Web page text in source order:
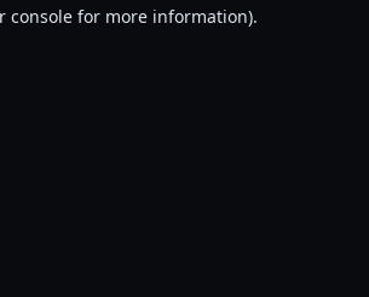
console for more information).